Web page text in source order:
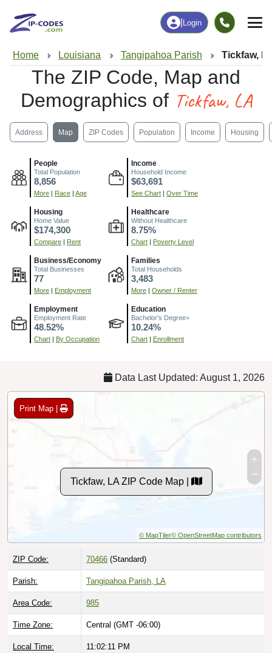
Login
Home Louisiana Tangipahoa Parish Tickfaw,
The ZIP Code, Map and
Demographics of Tickfaw, LA
Address Map ZIP Codes Population Income Housing
People
Total Population
8,856
More Race Age
Income
Household Income
$63,691
See Chart Over Time
Housing
Home Value
$174,300
Compare Rent
Healthcare
Without Healthcare
8.75%
Chart Poverty Level
Business/Economy
Total Businesses
77
More Employment
Families
Total Households
3,483
More Owner / Renter
Employment
Employment Rate
48.52%
Chart By Occupation
Education
Bachelor's Degree+
10.24%
Chart Enrollment
Data Last Updated: August 1, 2026
Print Map |
Tickfaw, LA ZIP Code Map |
© MapTiler© OpenStreetMap contributors
ZIP Code: 70466 (Standard)
Parish: Tangipahoa Parish, LA
Area Code: 985
Time Zone: Central (GMT -06:00)
Local Time: 11:02:12 PM